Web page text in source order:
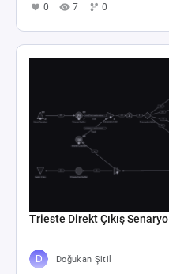
0 7 0
Trieste Direkt Çıkış Senaryo
Doğukan Şitil